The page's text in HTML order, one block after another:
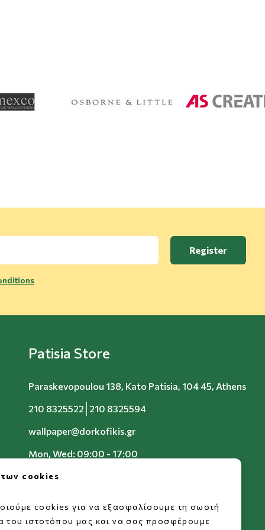
Register
Patisia Store
Paraskevopoulou 138, Kato Patisia, 104 45, Athens
210 8325522 210 8325594
wallpaper@dorkofikis.gr
Mon, Wed: 09:00 - 17:00
Tue, Thu, Fri: 09:00 - 20:00
των cookies
cookies για να εξασφαλίσουμε τη σωστή
του ιστοτόπου μας και να σας προσφέρουμε